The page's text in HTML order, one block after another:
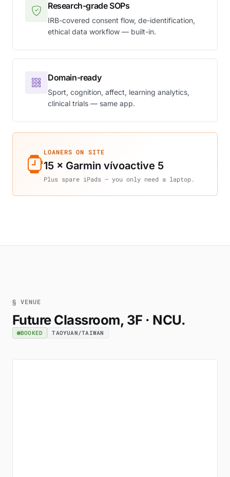
Research-grade SOPs
IRB-covered consent flow, de-identification,
ethical data workflow — built-in.
Domain-ready
Sport, cognition, affect, learning analytics,
clinical trials — same app.
LOANERS ON SITE
15 × Garmin vívoactive 5
Plus spare iPads — you only need a laptop.
§ VENUE
Future Classroom, 3F · NCU.
BOOKED TAOYUAN/TAIWAN